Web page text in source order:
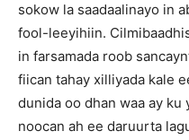
sokow la saadaalinayo in
fool-leeyihiin.
in farsamada roob
fiican tahay xilliyada kale
dunida oo dhan waa ay ku
noocan ah ee daruurta